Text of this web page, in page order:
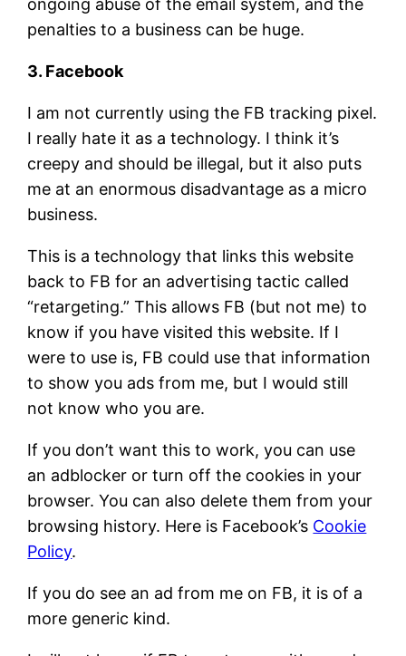
ongoing abuse of the email system, and the
penalties to a business can be huge.
3. Facebook
I am not currently using the FB tracking pixel.
I really hate it as a technology. I think it’s
creepy and should be illegal, but it also puts
me at an enormous disadvantage as a micro
business.
This is a technology that links this website
back to FB for an advertising tactic called
“retargeting.” This allows FB (but not me) to
know if you have visited this website. If I
were to use is, FB could use that information
to show you ads from me, but I would still
not know who you are.
If you don’t want this to work, you can use
an adblocker or turn off the cookies in your
browser. You can also delete them from your
browsing history. Here is Facebook’s Cookie
Policy.
If you do see an ad from me on FB, it is of a
more generic kind.